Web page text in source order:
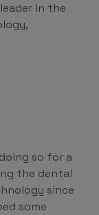
in the
so for a
the dental
since
some